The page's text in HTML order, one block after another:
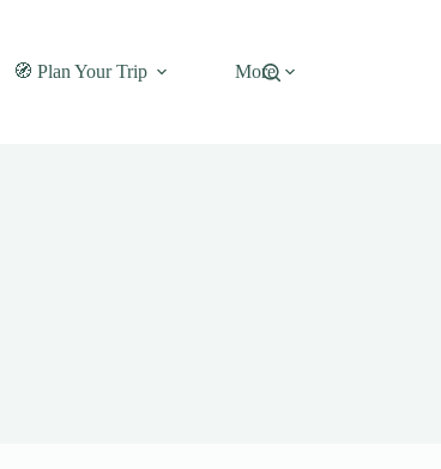
🧭 Plan Your Trip More